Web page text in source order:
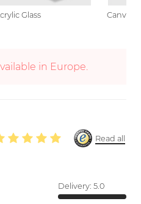
Glass Canvas
in Europe.
Read all
Delivery: 5.0